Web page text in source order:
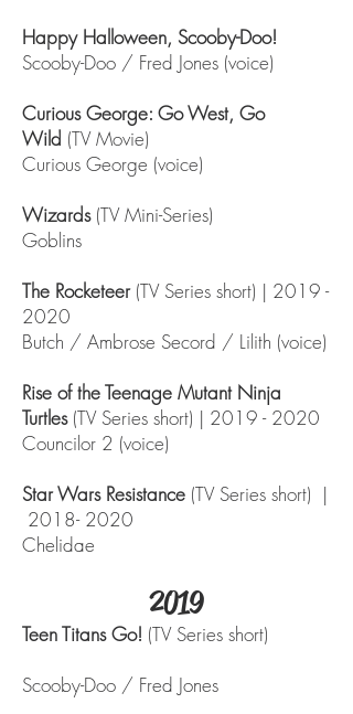
Happy Halloween, Scooby-Doo!
Scooby-Doo / Fred Jones (voice)
Curious George: Go West, Go
Wild (TV Movie)
Curious George (voice)
Wizards (TV Mini-Series)
Goblins
The Rocketeer (TV Series short) | 2019 -
2020
Butch / Ambrose Secord / Lilith (voice)
Rise of the Teenage Mutant Ninja
Turtles (TV Series short) | 2019 - 2020
Councilor 2 (voice)
Star Wars Resistance (TV Series short) |
2018- 2020
Chelidae
2019
Teen Titans Go! (TV Series short)
Scooby-Doo / Fred Jones